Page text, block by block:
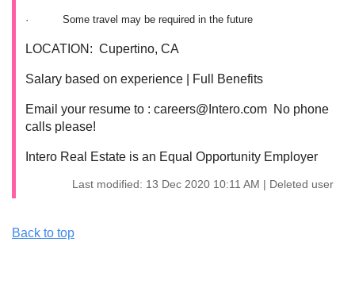
· Some travel may be required in the future
LOCATION: Cupertino, CA
Salary based on experience | Full Benefits
Email your resume to : careers@Intero.com No phone
calls please!
Intero Real Estate is an Equal Opportunity Employer
Last modified: 13 Dec 2020 10:11 AM | Deleted user
Back to top